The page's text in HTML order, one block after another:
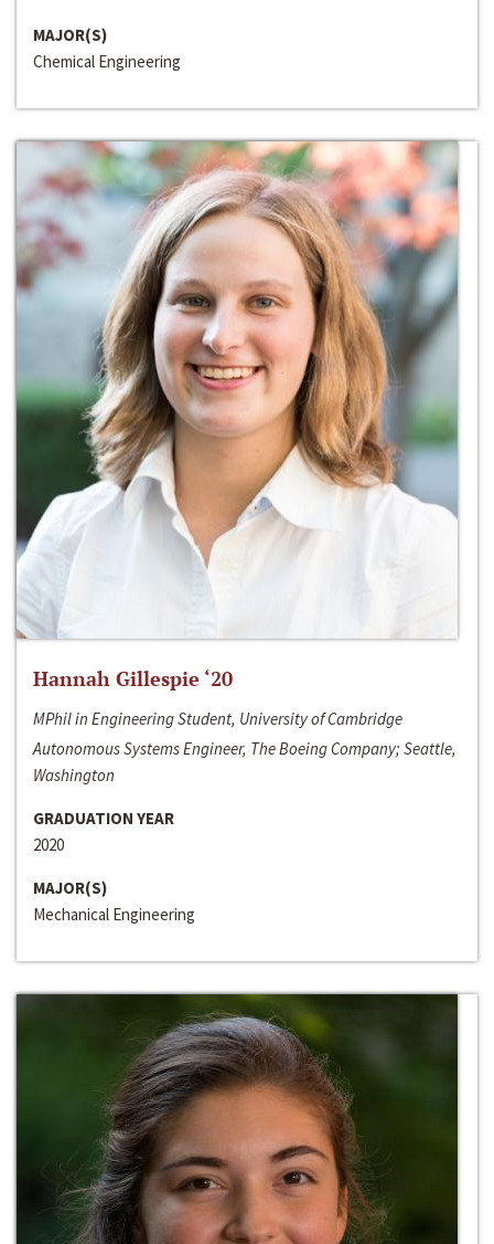
MAJOR(S)
Chemical Engineering
Hannah Gillespie ‘20
MPhil in Engineering Student, University of Cambridge
Autonomous Systems Engineer, The Boeing Company; Seattle,
Washington
GRADUATION YEAR
2020
MAJOR(S)
Mechanical Engineering